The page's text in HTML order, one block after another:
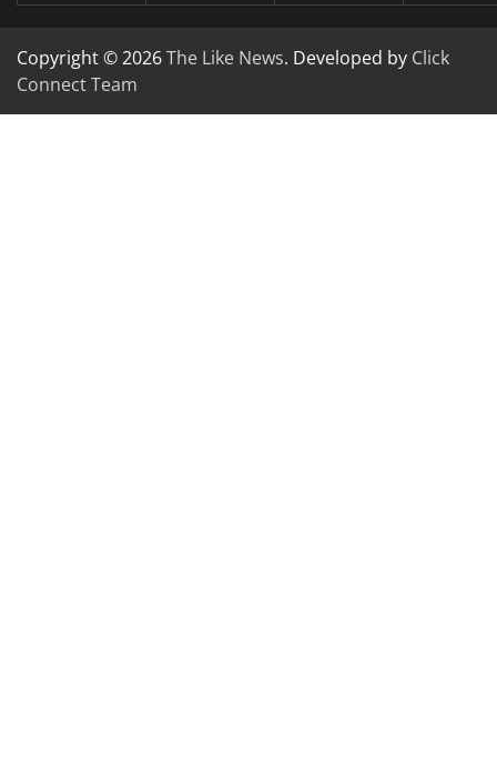
Copyright © 2026The Like News. Developed by Click
Connect Team